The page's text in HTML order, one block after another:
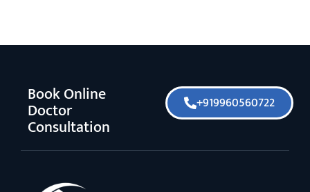
Book Online
Doctor
Consultation
+919960560722